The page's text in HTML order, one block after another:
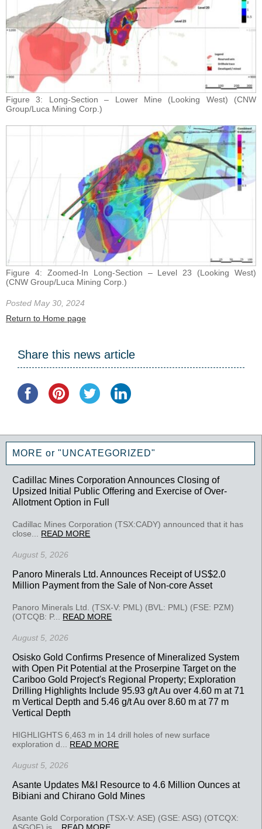
Figure 3: Long-Section – Lower Mine (Looking West) (CNW
Group/Luca Mining Corp.)
Figure 4: Zoomed-In Long-Section – Level 23 (Looking West)
(CNW Group/Luca Mining Corp.)
Posted May 30, 2024
Return to Home page
Share this news article
MORE or "UNCATEGORIZED"
Cadillac Mines Corporation Announces Closing of
Upsized Initial Public Offering and Exercise of Over-
Allotment Option in Full
Cadillac Mines Corporation (TSX:CADY) announced that it has
close... READ MORE
August 5, 2026
Panoro Minerals Ltd. Announces Receipt of US$2.0
Million Payment from the Sale of Non-core Asset
Panoro Minerals Ltd. (TSX-V: PML) (BVL: PML) (FSE: PZM)
(OTCQB: P... READ MORE
August 5, 2026
Osisko Gold Confirms Presence of Mineralized System
with Open Pit Potential at the Proserpine Target on the
Cariboo Gold Project's Regional Property; Exploration
Drilling Highlights Include 95.93 g/t Au over 4.60 m at 71
m Vertical Depth and 5.46 g/t Au over 8.60 m at 77 m
Vertical Depth
HIGHLIGHTS 6,463 m in 14 drill holes of new surface
exploration d... READ MORE
August 5, 2026
Asante Updates M&I Resource to 4.6 Million Ounces at
Bibiani and Chirano Gold Mines
Asante Gold Corporation (TSX-V: ASE) (GSE: ASG) (OTCQX: